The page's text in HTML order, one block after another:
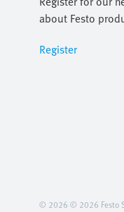
about Festo
Register
© 2026 © 2026 Festo